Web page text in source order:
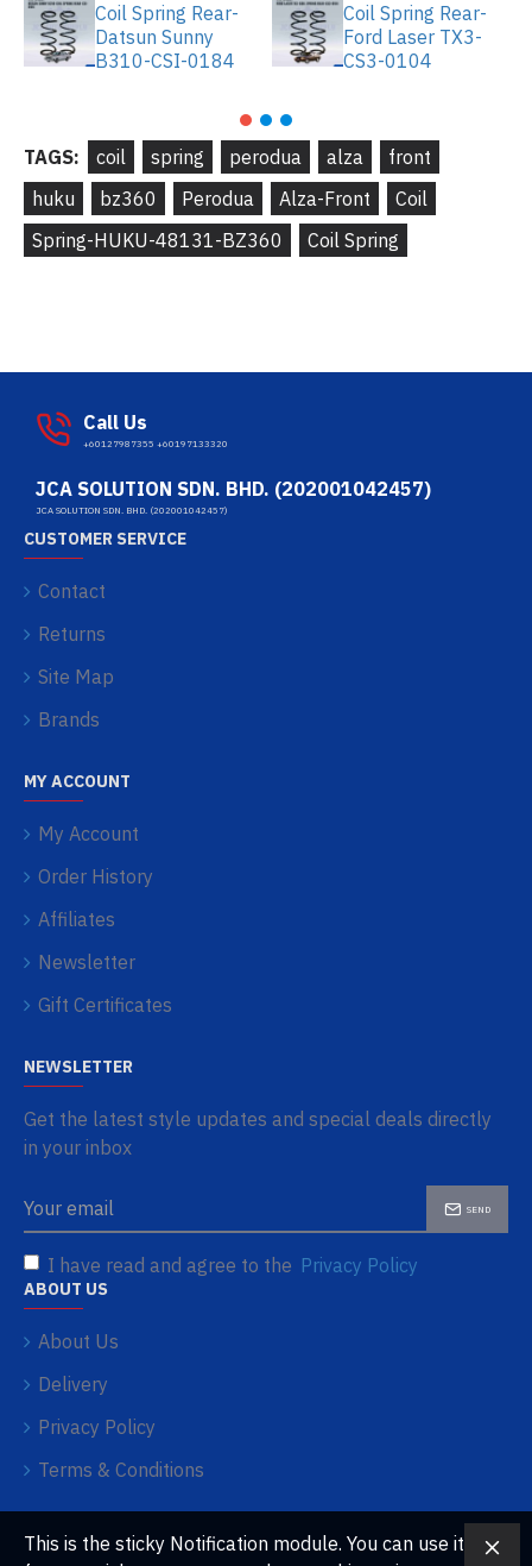
Coil Spring Rear-
Datsun Sunny
B310-CSI-0184
Coil Spring Rear-
Ford Laser TX3-
CS3-0104
TAGS: coil spring perodua alza
front
huku
bz360 Perodua Alza-Front
Coil
Spring-HUKU-48131-BZ360
Coil Spring
Call Us
+60127987355 +60197133320
JCA SOLUTION SDN. BHD. (202001042457)
JCA SOLUTION SDN. BHD. (202001042457)
CUSTOMER SERVICE
Contact
Returns
Site Map
Brands
MY ACCOUNT
My Account
Order History
Affiliates
Newsletter
Gift Certificates
NEWSLETTER
Get the latest style updates and special deals directly
in your inbox
SEND
I have read and agree to the Privacy Policy
ABOUT US
About Us
Delivery
Privacy Policy
Terms & Conditions
This is the sticky Notification module. You can use it